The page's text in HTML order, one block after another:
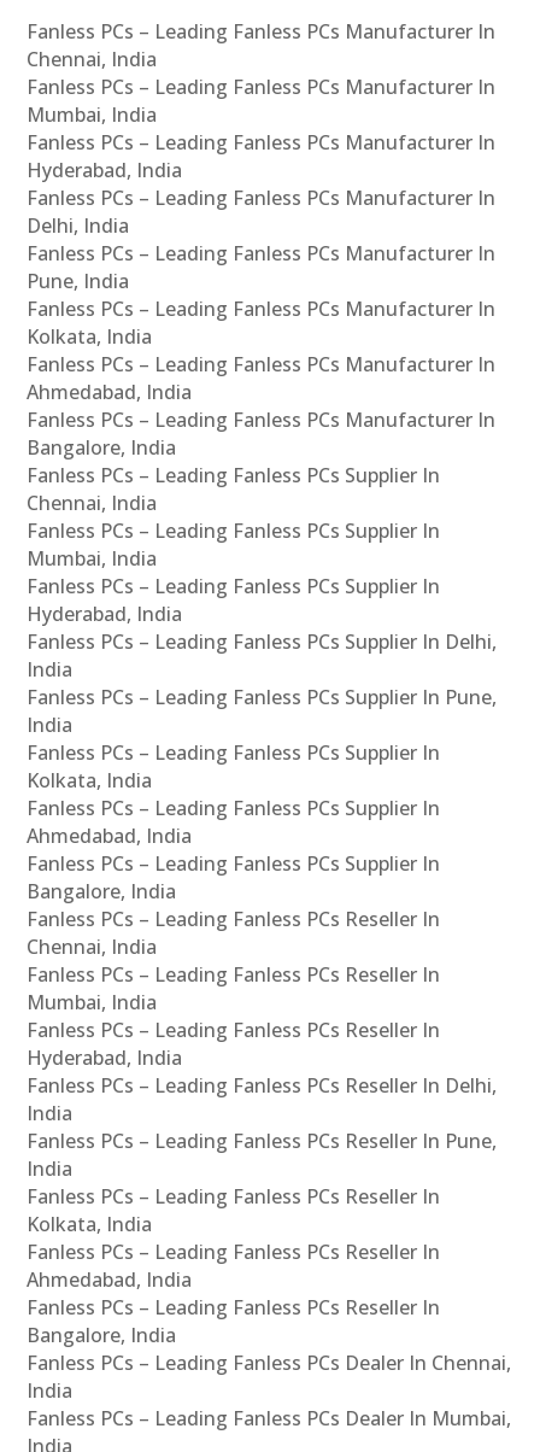
Fanless PCs – Leading Fanless PCs Manufacturer In
Chennai, India
Fanless PCs – Leading Fanless PCs Manufacturer In
Mumbai, India
Fanless PCs – Leading Fanless PCs Manufacturer In
Hyderabad, India
Fanless PCs – Leading Fanless PCs Manufacturer In
Delhi, India
Fanless PCs – Leading Fanless PCs Manufacturer In
Pune, India
Fanless PCs – Leading Fanless PCs Manufacturer In
Kolkata, India
Fanless PCs – Leading Fanless PCs Manufacturer In
Ahmedabad, India
Fanless PCs – Leading Fanless PCs Manufacturer In
Bangalore, India
Fanless PCs – Leading Fanless PCs Supplier In
Chennai, India
Fanless PCs – Leading Fanless PCs Supplier In
Mumbai, India
Fanless PCs – Leading Fanless PCs Supplier In
Hyderabad, India
Fanless PCs – Leading Fanless PCs Supplier In Delhi,
India
Fanless PCs – Leading Fanless PCs Supplier In Pune,
India
Fanless PCs – Leading Fanless PCs Supplier In
Kolkata, India
Fanless PCs – Leading Fanless PCs Supplier In
Ahmedabad, India
Fanless PCs – Leading Fanless PCs Supplier In
Bangalore, India
Fanless PCs – Leading Fanless PCs Reseller In
Chennai, India
Fanless PCs – Leading Fanless PCs Reseller In
Mumbai, India
Fanless PCs – Leading Fanless PCs Reseller In
Hyderabad, India
Fanless PCs – Leading Fanless PCs Reseller In Delhi,
India
Fanless PCs – Leading Fanless PCs Reseller In Pune,
India
Fanless PCs – Leading Fanless PCs Reseller In
Kolkata, India
Fanless PCs – Leading Fanless PCs Reseller In
Ahmedabad, India
Fanless PCs – Leading Fanless PCs Reseller In
Bangalore, India
Fanless PCs – Leading Fanless PCs Dealer In Chennai,
India
Fanless PCs – Leading Fanless PCs Dealer In Mumbai,
India